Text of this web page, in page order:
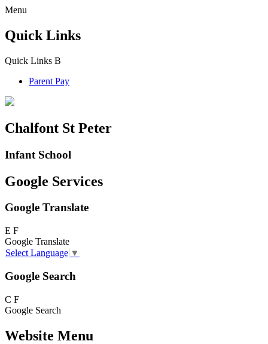
Menu
Quick Links
Quick Links B
Parent Pay
Chalfont St Peter
Infant School
Google Services
Google Translate
E F
Google Translate
Select Language ▼
Google Search
C F
Google Search
Website Menu